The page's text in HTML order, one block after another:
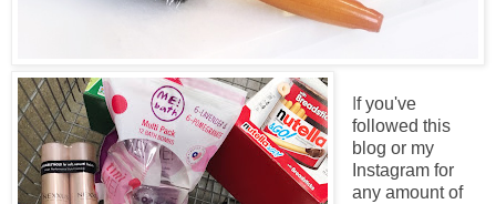
f you've
followed this
blog or my
Instagram for
any amount of